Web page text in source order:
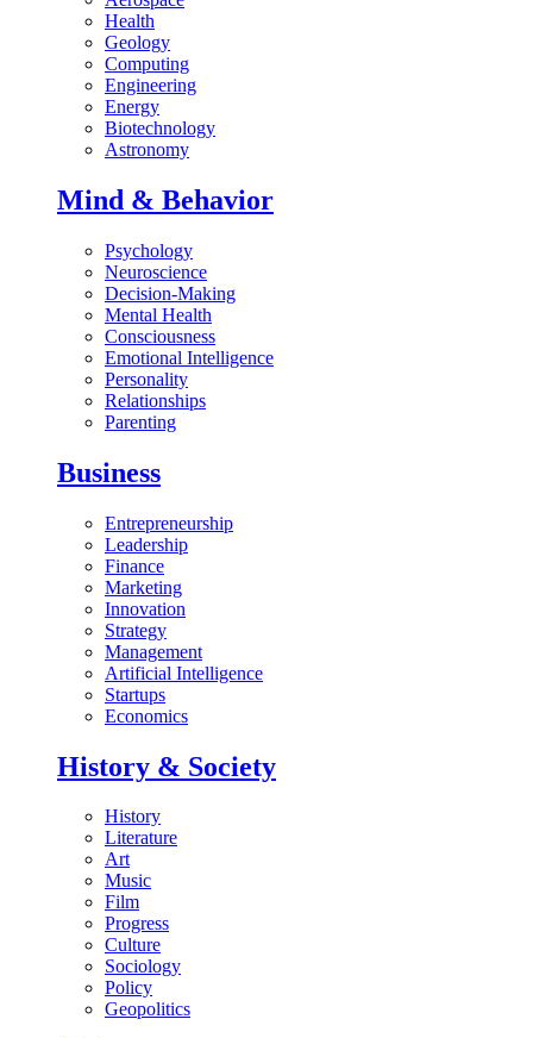
Health
Geology
Computing
Engineering
Energy
Biotechnology
Astronomy
Mind & Behavior
Psychology
Neuroscience
Decision-Making
Mental Health
Consciousness
Emotional Intelligence
Personality
Relationships
Parenting
Business
Entrepreneurship
Leadership
Finance
Marketing
Innovation
Strategy
Management
Artificial Intelligence
Startups
Economics
History & Society
History
Literature
Art
Music
Film
Progress
Culture
Sociology
Policy
Geopolitics